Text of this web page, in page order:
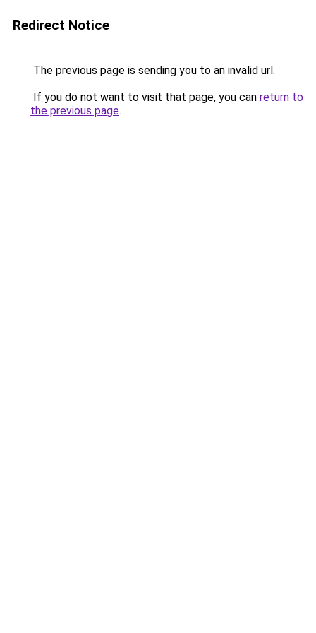
Redirect Notice
The previous page is sending you to an invalid url.
If you do not want to visit that page, you can return to
the previous page.